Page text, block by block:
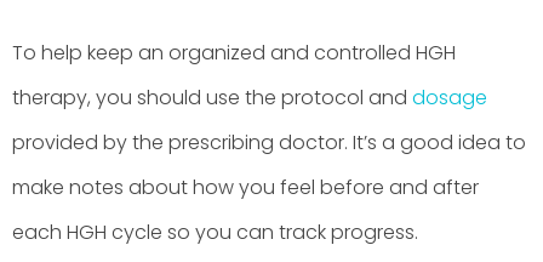
To help keep an organized and controlled HGH
therapy, you should use the protocol and dosage
provided by the prescribing doctor. It’s a good idea to
make notes about how you feel before and after
each HGH cycle so you can track progress.